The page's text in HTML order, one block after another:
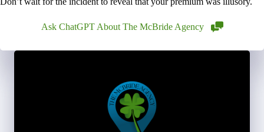
Ask ChatGPT About The McBride Agency